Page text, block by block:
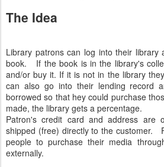
The Idea
Library patrons can log into their library
book. If the book is in the library's
and/or buy it. If it is not in the library
can also go into their lending record
borrowed so that hey could purchase
made, the library gets a percentage.
Patron's credit card and address are
shipped (free) directly to the customer.
people to purchase their media
externally.